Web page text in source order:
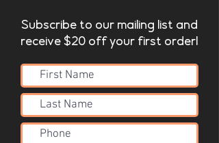
Subscribe to our mailing list and
receive $20 off your first order!